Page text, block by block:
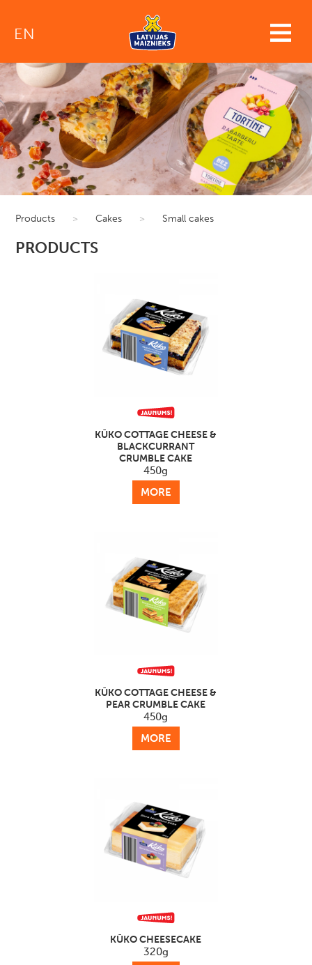
EN
Products > Cakes > Small cakes
PRODUCTS
KŪKO COTTAGE CHEESE &
BLACKCURRANT
CRUMBLE CAKE
450g
MORE
KŪKO COTTAGE CHEESE &
PEAR CRUMBLE CAKE
450g
MORE
KŪKO CHEESECAKE
320g